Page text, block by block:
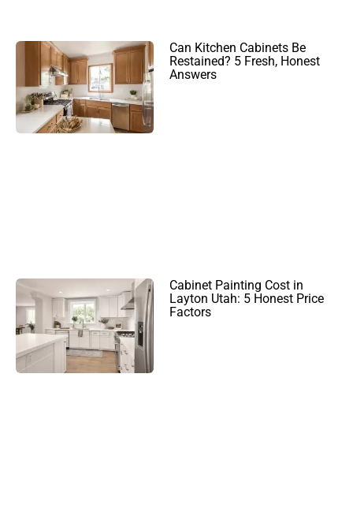
Can Kitchen Cabinets Be
Restained? 5 Fresh, Honest
Answers
Cabinet Painting Cost in
Layton Utah: 5 Honest Price
Factors